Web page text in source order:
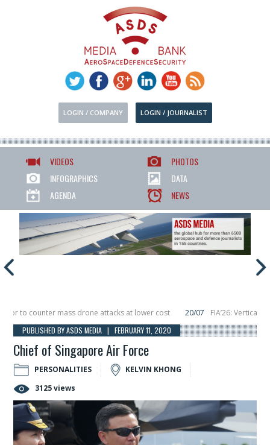
LOGIN / COMPANY LOGIN / JOURNALIST
VIDEOS
PHOTOS
INFOGRAPHICS
DATA
AGENDA
NEWS
to counter mass drone attacks at lower cost 20/07
FIA’26: Vertical
in December, placing 6 smallsats in orbit
11/06 Long March 5 launches
PUBLISHED BY ASDS MEDIA | FEBRUARY 11, 2020
Chief of Singapore Air Force
PERSONALITIES
KELVIN KHONG
3125 views